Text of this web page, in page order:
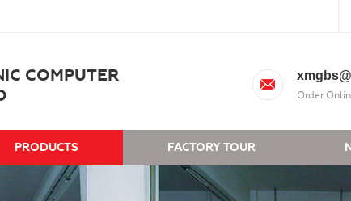
COMPUTER
Order
PRODUCTS FACTORY TOUR